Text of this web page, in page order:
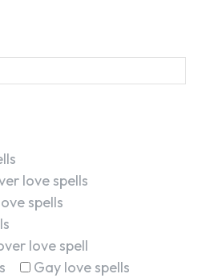
love spells
spells
love spell
Gay love spells